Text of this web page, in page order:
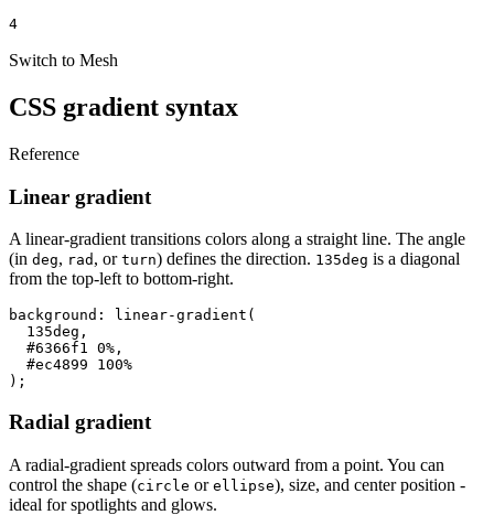
4
Switch to Mesh
CSS gradient syntax
Reference
Linear gradient
A linear-gradient transitions colors along a straight line. The angle
(in deg, rad , or turn) defines the direction. 135deg is a diagonal
from the top-left to bottom-right.
background: linear-gradient(
  135deg,
  #6366f1 0%,
  #ec4899 100%
);
Radial gradient
A radial-gradient spreads colors outward from a point. You can
control the shape (circle or ellipse), size, and center position -
ideal for spotlights and glows.